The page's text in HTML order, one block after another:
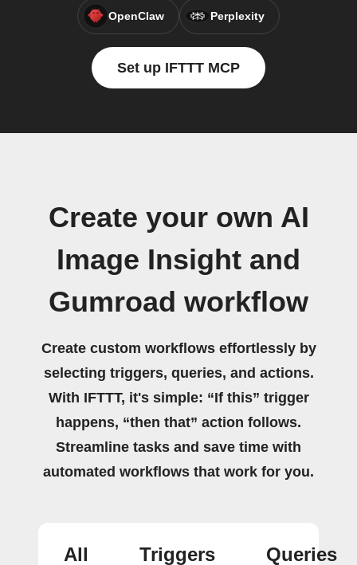
OpenClaw Perplexity
Set up IFTTT MCP
Create your own AI
Image Insight and
Gumroad workflow
Create custom workflows effortlessly by
selecting triggers, queries, and actions.
With IFTTT, it's simple: “If this” trigger
happens, “then that” action follows.
Streamline tasks and save time with
automated workflows that work for you.
All Triggers Queries